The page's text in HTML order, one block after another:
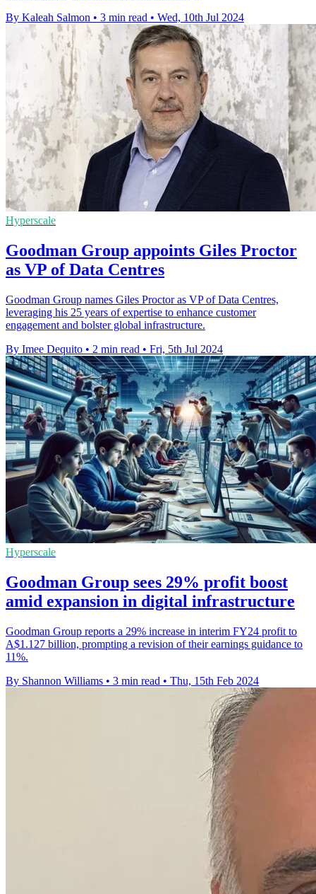
By Kaleah Salmon • 3 min read • Wed, 10th Jul 2024
Hyperscale
Goodman Group appoints Giles Proctor
as VP of Data Centres
Goodman Group names Giles Proctor as VP of Data Centres,
leveraging his 25 years of expertise to enhance customer
engagement and bolster global infrastructure.
By Imee Dequito • 2 min read • Fri, 5th Jul 2024
Hyperscale
Goodman Group sees 29% profit boost
amid expansion in digital infrastructure
Goodman Group reports a 29% increase in interim FY24 profit to
A$1.127 billion, prompting a revision of their earnings guidance to
11%.
By Shannon Williams • 3 min read • Thu, 15th Feb 2024